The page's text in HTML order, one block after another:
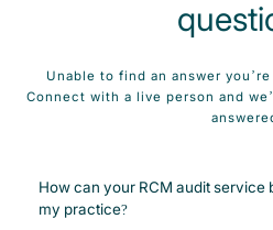
Unable to find an answer
Connect with a live person and
How can your RCM audit service
my practice?